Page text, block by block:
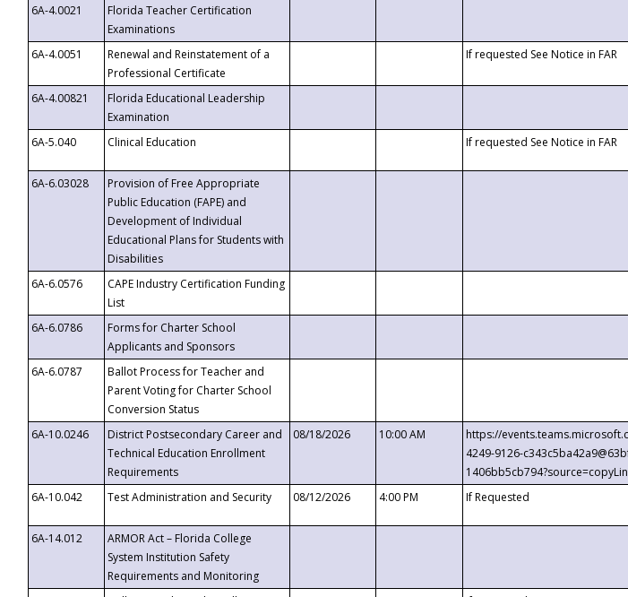
6A-4.0021
Florida Teacher Certification
Examinations
6A-4.0051
Renewal and Reinstatement of a
Professional Certificate
If requested See Notice in FAR
6A-4.00821
Florida Educational Leadership
Examination
6A-5.040
Clinical Education If requested See Notice in FAR
6A-6.03028
Provision of Free Appropriate
Public Education (FAPE) and
Development of Individual
Educational Plans for Students with
Disabilities
6A-6.0576
CAPE Industry Certification Funding
List
6A-6.0786
Forms for Charter School
Applicants and Sponsors
6A-6.0787
Ballot Process for Teacher and
Parent Voting for Charter School
Conversion Status
6A-10.0246
District Postsecondary Career and
Technical Education Enrollment
Requirements
08/18/2026 10:00 AM
https://
4249-9126-
6A-10.042
Test Administration and Security 08/12/2026 4:00 PM If Requested
6A-14.012
ARMOR Act – Florida College
System Institution Safety
Requirements and Monitoring